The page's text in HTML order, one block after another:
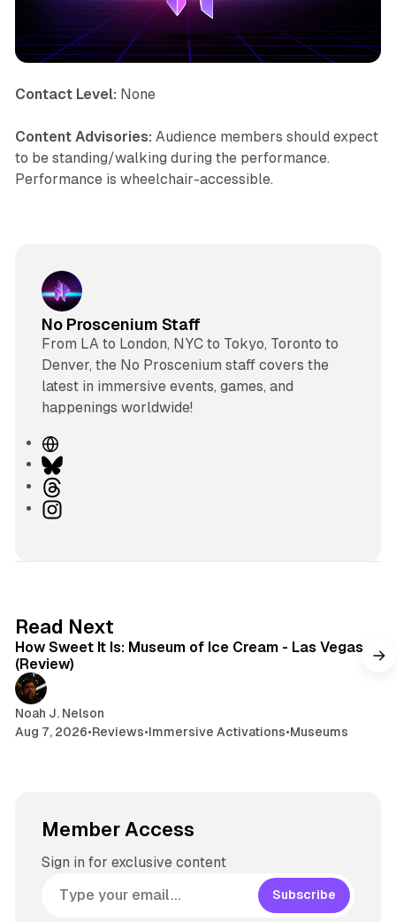
Contact Level: None
Content Advisories: Audience members should expect
to be standing/walking during the performance.
Performance is wheelchair-accessible.
No Proscenium Staff
From LA to London, NYC to Tokyo, Toronto to
Denver, the No Proscenium staff covers the
latest in immersive events, games, and
happenings worldwide!
W
e
b
s
B
uhI
r
a
Read Next
How Sweet It Is: Museum of Ice Cream - Las Vegas
(Review)
Noah J. Nelson
Aug 7, 2026•Reviews•Immersive Activations•Museums
Member Access
Sign in for exclusive content
Subscribe